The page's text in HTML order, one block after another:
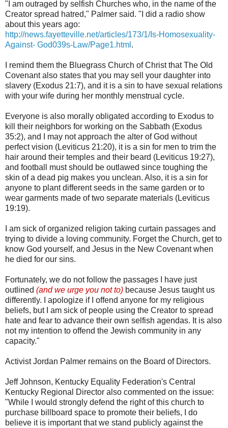
"I am outraged by selfish Churches who, in the name of the
Creator spread hatred," Palmer said. "I did a radio show
about this years ago:
http://news.fayetteville.net/articles/173/1/Is-Homosexuality-
Against- God039s-Law/Page1.html .
I remind them the Bluegrass Church of Christthat The Old
Covenant also states that you may sell your daughter into
slavery (Exodus 21:7), and it is a sin to have sexual relations
with your wife during her monthly menstrual cycle.
Everyone is also morally obligated according to Exodus to
kill their neighbors for working on the Sabbath (Exodus
35:2), and I may not approach the alter of God without
perfect vision (Leviticus 21:20), it is a sin for men to trim the
hair around their temples and their beard (Leviticus 19:27),
and football must should be outlawed since toughing the
skin of a dead pig makes you unclean. Also, it is a sin for
anyone to plant different seeds in the same garden or to
wear garments made of two separate materials (Leviticus
19:19).
I am sick of organized religion taking curtain passages and
trying to divide a loving community. Forget the Church, get to
know God yourself, and Jesus in the New Covenant when
he died for our sins.
Fortunately, we do not follow the passages I have just
outlined (and we urge you not to) because Jesus taught us
differently. I apologize if I offend anyone for my religious
beliefs, but I am sick of people using the Creator to spread
hate and fear to advance their own selfish agendas. It is also
not my intention to offend the Jewish community in any
capacity."
Activist Jordan Palmer remains on the Board of Directors.
Jeff Johnson, Kentucky Equality Federation's Central
Kentucky Regional Director also commented on the issue:
"While I would strongly defend the right of this church to
purchase billboard space to promote their beliefs, I do
believe it is important that we stand publicly against the